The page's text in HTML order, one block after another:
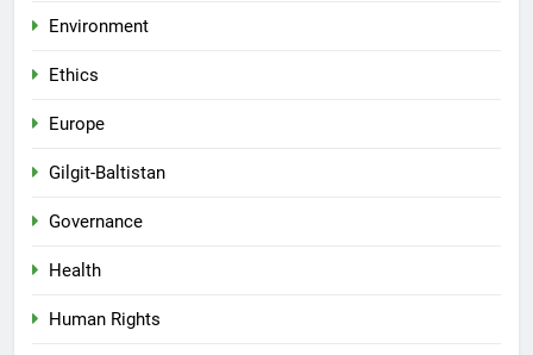
Environment
Ethics
Europe
Gilgit-Baltistan
Governance
Health
Human Rights